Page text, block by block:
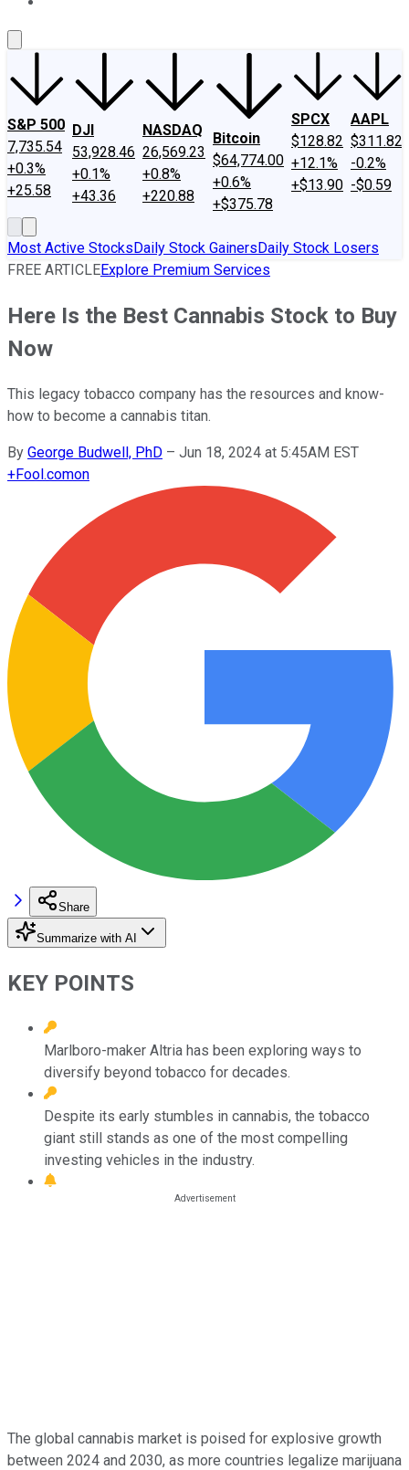
S&P 500
7,735.54
+0.3%
+25.58
DJI
53,928.46
+0.1%
+43.36
NASDAQ
26,569.23
+0.8%
+220.88
Bitcoin
$64,774.00
+0.6%
+$375.78
SPCX
$128.82
+12.1%
+$13.90
AAPL
$311.82
-0.2%
-$0.59
Most Active StocksDaily Stock GainersDaily Stock Losers
FREE ARTICLEExplore Premium Services
Here Is the Best Cannabis Stock to Buy
Now
This legacy tobacco company has the resources and know-
how to become a cannabis titan.
By George Budwell, PhD – Jun 18, 2024 at 5:45AM EST
+Fool.comon
Share
Summarize with AI
KEY POINTS
Marlboro-maker Altria has been exploring ways to
diversify beyond tobacco for decades.
Despite its early stumbles in cannabis, the tobacco
giant still stands as one of the most compelling
investing vehicles in the industry.
The global cannabis market is poised for explosive growth
between 2024 and 2030, as more countries legalize marijuana